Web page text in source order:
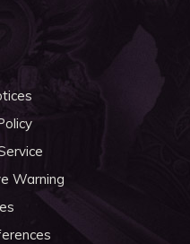
Warning